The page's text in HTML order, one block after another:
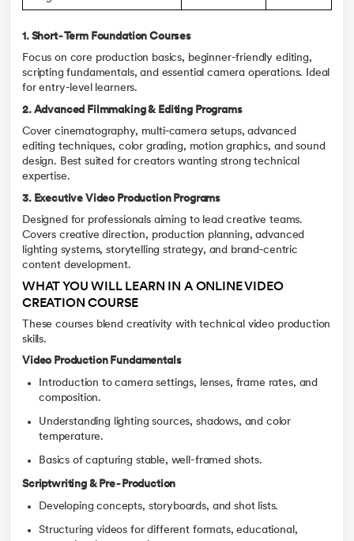
1. Short‑Term Foundation Courses
Focus on core production basics, beginner-friendly editing,
scripting fundamentals, and essential camera operations. Ideal
for entry-level learners.
2. Advanced Filmmaking & Editing Programs
Cover cinematography, multi‑camera setups, advanced
editing techniques, color grading, motion graphics, and sound
design. Best suited for creators wanting strong technical
expertise.
3. Executive Video Production Programs
Designed for professionals aiming to lead creative teams.
Covers creative direction, production planning, advanced
lighting systems, storytelling strategy, and brand‑centric
content development.
WHAT YOU WILL LEARN IN A ONLINE VIDEO
CREATION COURSE
These courses blend creativity with technical video production
skills.
Video Production Fundamentals
Introduction to camera settings, lenses, frame rates, and
composition.
Understanding lighting sources, shadows, and color
temperature.
Basics of capturing stable, well-framed shots.
Scriptwriting & Pre‑Production
Developing concepts, storyboards, and shot lists.
Structuring videos for different formats, educational,